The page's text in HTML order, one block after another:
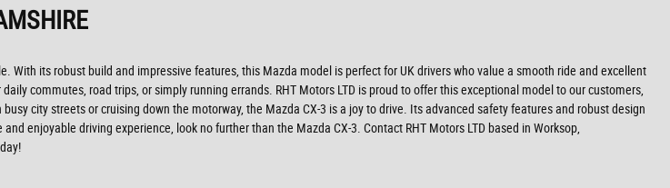
its robust build and impressive features, this Mazda model is perfect for UK drivers who value a smooth ride and excellent
commutes, road trips, or simply running errands. RHT Motors LTD is proud to offer this exceptional model to our customers,
city streets or cruising down the motorway, the Mazda CX-3 is a joy to drive. Its advanced safety features and robust design
enjoyable driving experience, look no further than the Mazda CX-3. Contact RHT Motors LTD based in Worksop,